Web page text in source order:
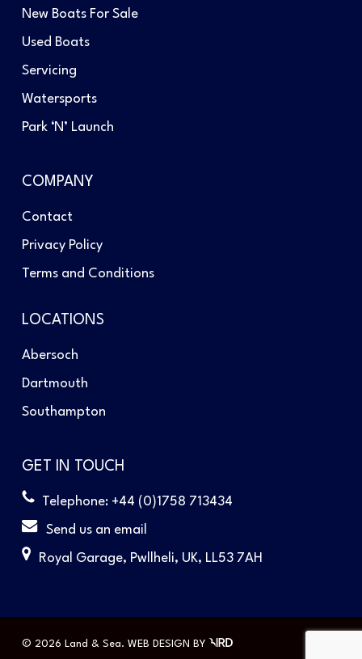
New Boats For Sale
Used Boats
Servicing
Watersports
Park ‘N’ Launch
COMPANY
Contact
Privacy Policy
Terms and Conditions
LOCATIONS
Abersoch
Dartmouth
Southampton
GET IN TOUCH
Telephone: +44 (0)1758 713434
Send us an email
Royal Garage, Pwllheli, UK, LL53 7AH
© 2026 Land & Sea. WEB DESIGN BY